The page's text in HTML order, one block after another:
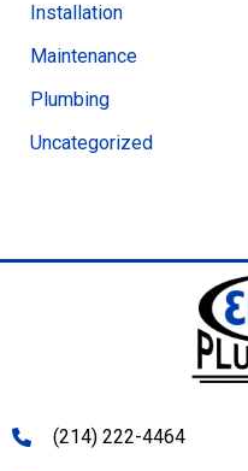
Installation
Maintenance
Plumbing
Uncategorized
(214) 222-4464